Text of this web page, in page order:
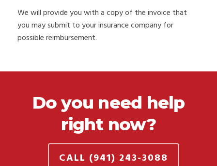
We will provide you with a copy of the invoice that
you may submit to your insurance company for
possible reimbursement.
Do you need help
right now?
CALL (941) 243-3088